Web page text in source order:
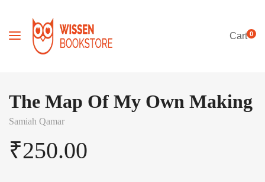
Cart0
The Map Of My Own Making
Samiah Qamar
₹250.00